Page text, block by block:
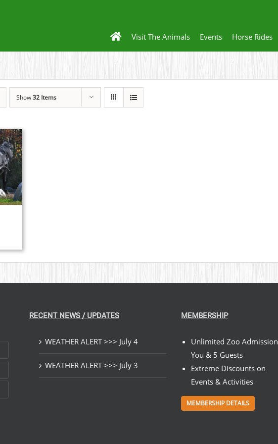
Visit The Animals Events Horse Rides
Show32 Items
RECENT NEWS / UPDATES
WEATHER ALERT >>> July 4
WEATHER ALERT >>> July 3
MEMBERSHIP
Unlimited Zoo Admission
You & 5 Guests
Extreme Discounts on
Events & Activities
MEMBERSHIP DETAILS